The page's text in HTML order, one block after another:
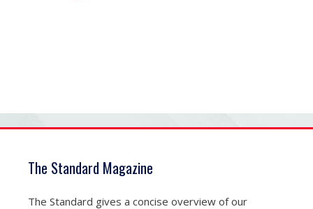
The Standard Magazine
The Standard gives a concise overview of our